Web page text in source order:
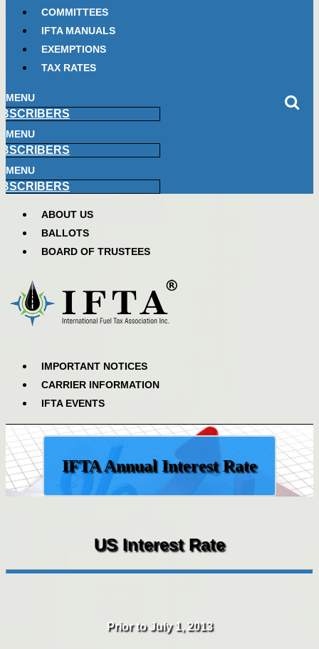
COMMITTEES
IFTA MANUALS
EXEMPTIONS
TAX RATES
MENU
MENU
MENU
ABOUT US
BALLOTS
BOARD OF TRUSTEES
IMPORTANT NOTICES
CARRIER INFORMATION
IFTA EVENTS
IFTA Annual Interest Rate
US Interest Rate
Prior to July 1, 2013